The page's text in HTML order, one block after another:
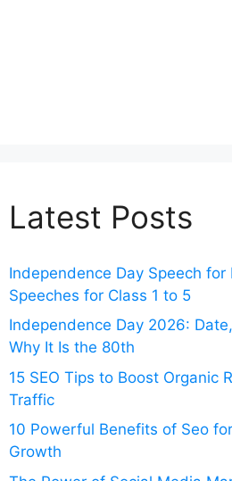
Latest Posts
Independence Day Speech for
Speeches for Class 1 to 5
Independence Day 2026:
Why It Is the 80th
15 SEO Tips to Boost Organic
Traffic
10 Powerful Benefits of Seo
Growth